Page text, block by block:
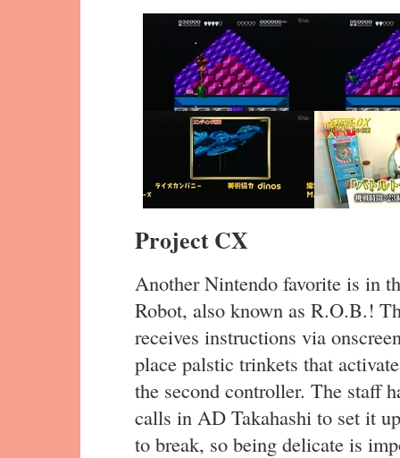
Project CX
Another Nintendo favorite is in
Robot, also known as R.O.B.!
receives instructions via
place palstic trinkets that
the second controller. The staff
calls in AD Takahashi to set it
to break, so being delicate is